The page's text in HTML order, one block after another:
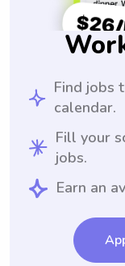
Find jobs
calendar.
Fill your
jobs.
Earn an